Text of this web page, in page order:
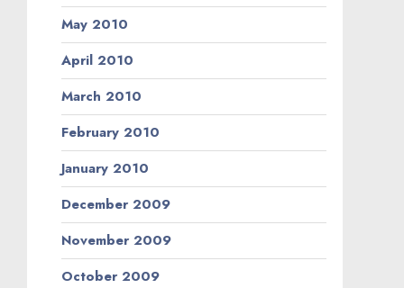
May 2010
April 2010
March 2010
February 2010
January 2010
December 2009
November 2009
October 2009